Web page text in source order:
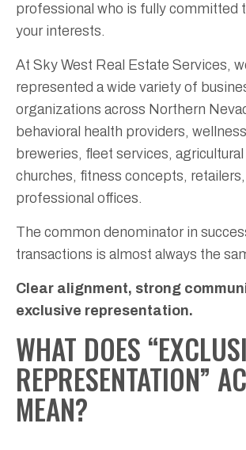
professional who is fully committed
your interests.
At Sky West Real Estate Services,
represented a wide variety of
organizations across Northern
behavioral health providers,
breweries, fleet services,
churches, fitness concepts, retailers,
professional offices.
The common denominator in
transactions is almost always the
Clear alignment, strong
exclusive representation.
WHAT DOES
REPRESENTATION”
MEAN?